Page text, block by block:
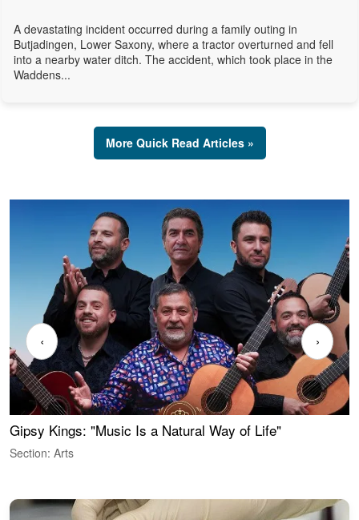
A devastating incident occurred during a family outing in
Butjadingen, Lower Saxony, where a tractor overturned and fell
into a nearby water ditch. The accident, which took place in the
Waddens...
More Quick Read Articles »
Gipsy Kings: "Music Is a Natural Way of Life"
Section: Arts
‹ ›